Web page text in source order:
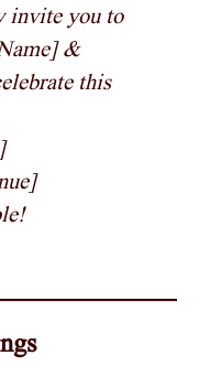
invite you to
&
this